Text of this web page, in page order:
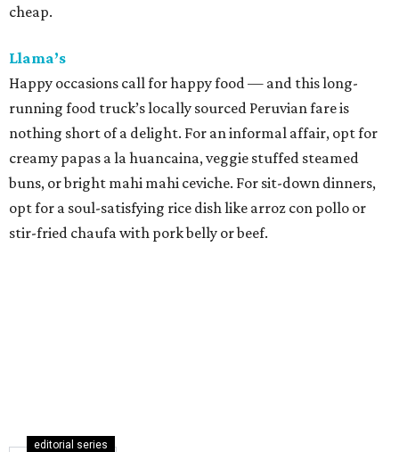
cheap.
Llama’s
Happy occasions call for happy food — and this long-
running food truck’s locally sourced Peruvian fare is
nothing short of a delight. For an informal affair, opt for
creamy papas a la huancaina, veggie stuffed steamed
buns, or bright mahi mahi ceviche. For sit-down dinners,
opt for a soul-satisfying rice dish like arroz con pollo or
stir-fried chaufa with pork belly or beef.
editorial series